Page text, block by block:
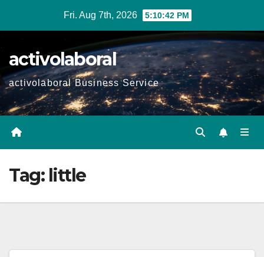
Fri. Aug 7th, 2026 5:10:43 PM
activolaboral
activolaboral Business Service
Tag: little